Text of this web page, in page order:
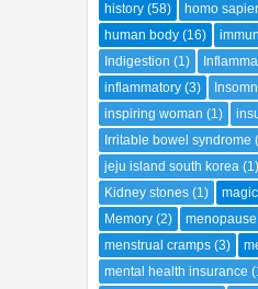
history (58) homo
human body (16)
Indigestion (1)
inflammatory (3)
inspiring woman (1)
Irritable bowel syndrome
jeju island south korea (1)
Kidney stones (1) magic
Memory (2) menopause
menstrual cramps (3)
mental health insurance